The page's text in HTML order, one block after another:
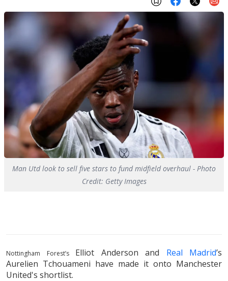
Man Utd look to sell five stars to fund midfield overhaul - Photo
Credit: Getty Images
Nottingham Forest’s Elliot Anderson and Real Madrid’s
Aurelien Tchouameni have made it onto Manchester
United's shortlist.